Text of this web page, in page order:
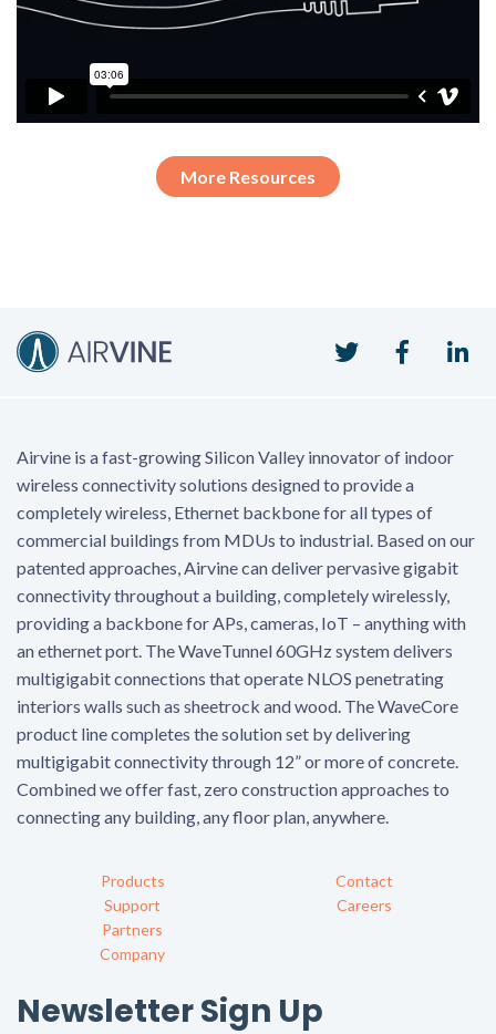
More Resources
Twitter
Airvine is a fast-growing Silicon Valley innovator of indoor
wireless connectivity solutions designed to provide a
completely wireless, Ethernet backbone for all types of
commercial buildings from MDUs to industrial. Based on our
patented approaches, Airvine can deliver pervasive gigabit
connectivity throughout a building, completely wirelessly,
providing a backbone for APs, cameras, IoT – anything with
an ethernet port. The WaveTunnel 60GHz system delivers
multigigabit connections that operate NLOS penetrating
interiors walls such as sheetrock and wood. The WaveCore
product line completes the solution set by delivering
multigigabit connectivity through 12” or more of concrete.
Combined we offer fast, zero construction approaches to
connecting any building, any floor plan, anywhere.
Products
Support
Partners
Company
Contact
Careers